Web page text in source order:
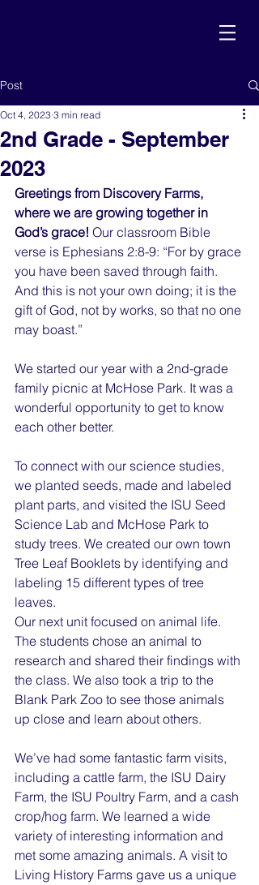
Post
2nd Grade - September
2023
Oct 4, 2023 3 min read
Greetings from Discovery Farms,
where we are growing together in
God’s grace! Our classroom Bible
verse is Ephesians 2:8-9: “For by grace
you have been saved through faith.
And this is not your own doing; it is the
gift of God, not by works, so that no one
may boast.”
We started our year with a 2nd-grade
family picnic at McHose Park. It was a
wonderful opportunity to get to know
each other better.
To connect with our science studies,
we planted seeds, made and labeled
plant parts, and visited the ISU Seed
Science Lab and McHose Park to
study trees. We created our own town
Tree Leaf Booklets by identifying and
labeling 15 different types of tree
leaves.
Our next unit focused on animal life.
The students chose an animal to
research and shared their findings with
the class. We also took a trip to the
Blank Park Zoo to see those animals
up close and learn about others.
We’ve had some fantastic farm visits,
including a cattle farm, the ISU Dairy
Farm, the ISU Poultry Farm, and a cash
crop/hog farm. We learned a wide
variety of interesting information and
met some amazing animals. A visit to
Living History Farms gave us a unique